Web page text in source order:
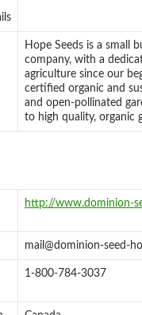
Hope Seeds is a small
company, with a
agriculture since our
certified organic and
and open-pollinated
to high quality, organic
http://www.dominion-
mail@dominion-seed-
1-800-784-3037